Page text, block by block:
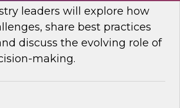
leaders will explore how
share best practices
discuss the evolving role of
making.